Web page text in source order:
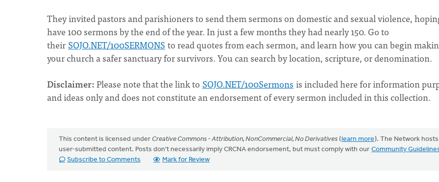
They invited pastors and parishioners to send them sermons on domestic and sexual violence,
have 100 sermons by the end of the year. In just a few months they had nearly 150. Go to
theirSOJO.NET/100SERMONS to read quotes from each sermon, and learn how you can begin
your church a safer sanctuary for survivors. You can search by location, scripture, or denomination.
Disclaimer:Please note that the link to SOJO.NET/100Sermons is included here for information
and ideas only and does not constitute an endorsement of every sermon included in this collection.
This content is licensed under Creative Commons - Attribution, NonCommercial, No Derivatives (learn more). The Network hosts
user-submitted content. Posts don't necessarily imply CRCNA endorsement, but must comply with our Community
Subscribe to Comments
Mark for Review